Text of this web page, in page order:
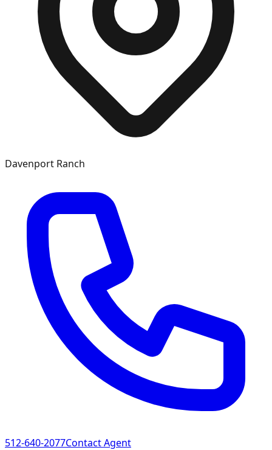
Davenport Ranch
512-640-2077Contact Agent